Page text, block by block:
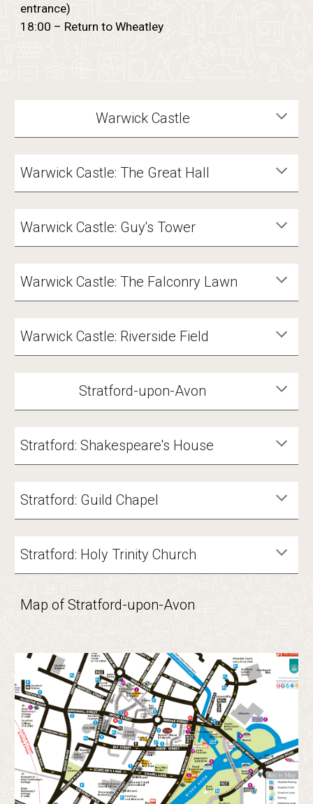
entrance)
18:00 – Return to Wheatley
Warwick Castle
Warwick Castle: The Great Hall
Warwick Castle: Guy's Tower
Warwick Castle: The Falconry Lawn
Warwick Castle: Riverside Field
Stratford-upon-Avon
Stratford: Shakespeare's House
Stratford: Guild Chapel
Stratford: Holy Trinity Church
Map of Stratford-upon-Avon